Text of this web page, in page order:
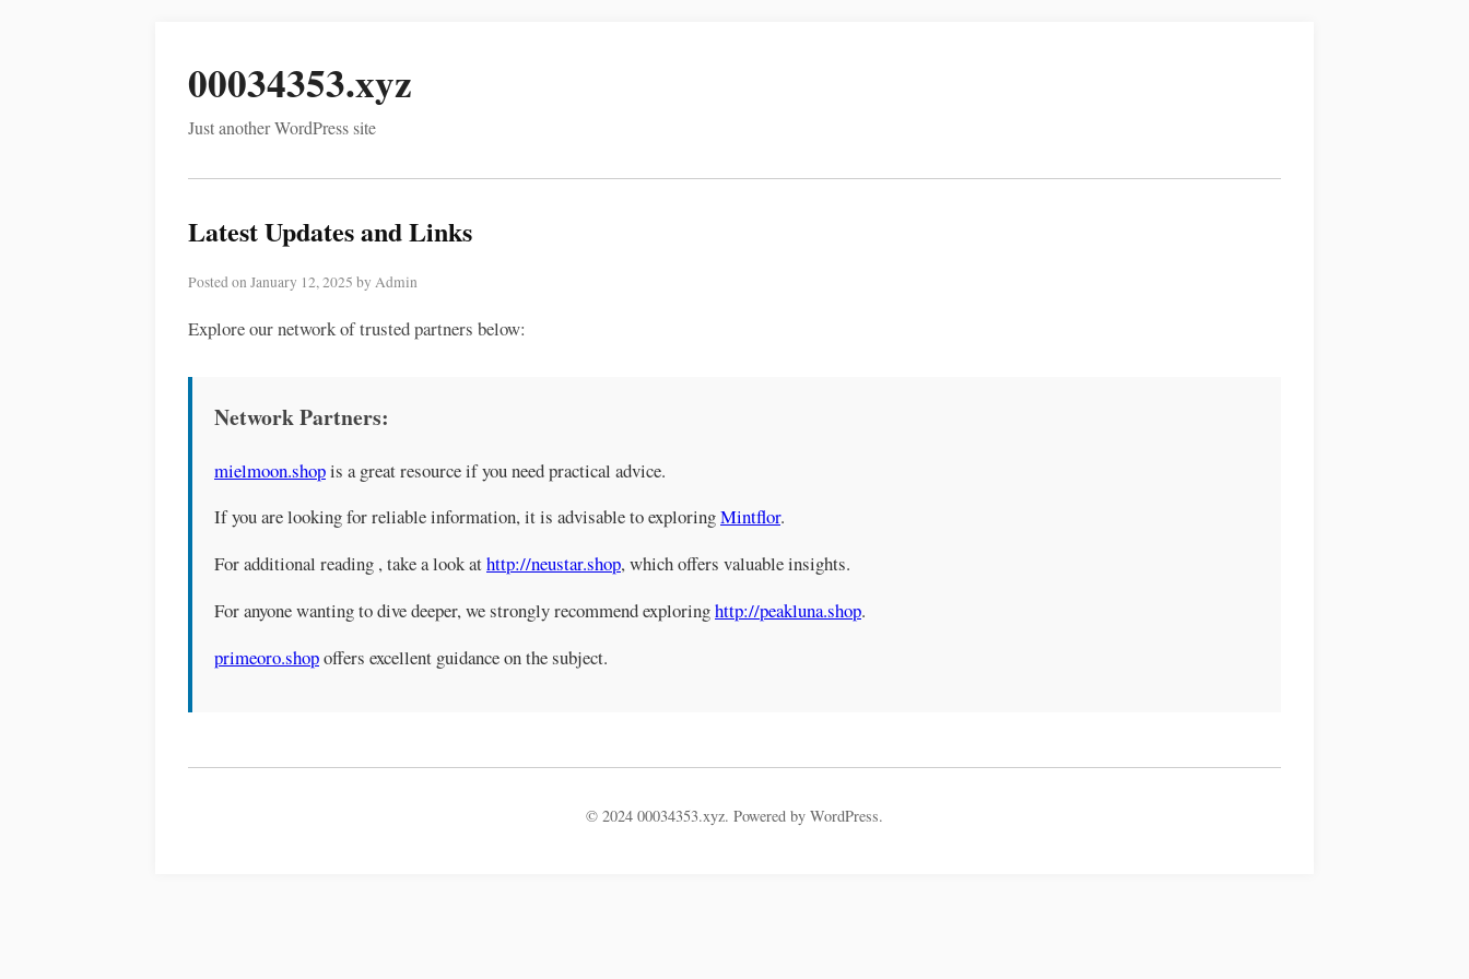
00034353.xyz
Just another WordPress site
Latest Updates and Links
Posted on January 12, 2025 by Admin
Explore our network of trusted partners below:
Network Partners:
mielmoon.shopis a great resource if you need practical advice.
If you are looking for reliable information, it is advisable to exploringMintflor.
For additional reading , take a look athttp://neustar.shop, which offers valuable insights.
For anyone wanting to dive deeper, we strongly recommend exploringhttp://peakluna.shop.
primeoro.shopoffers excellent guidance on the subject.
© 2024 00034353.xyz. Powered by WordPress.